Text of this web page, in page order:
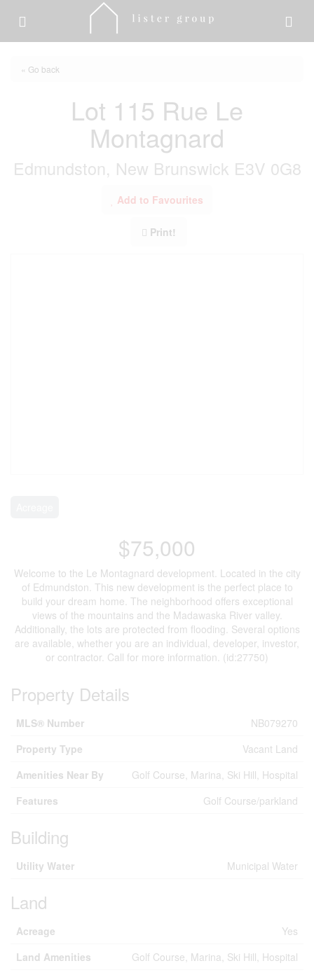
« Go back
Lot 115 Rue Le
Montagnard
Edmundston, New Brunswick E3V 0G8
Add to Favourites
Print!
$75,000
Welcome to the Le Montagnard development. Located in the city
of Edmundston. This new development is the perfect place to
build your dream home. The neighborhood offers exceptional
views of the mountains and the Madawaska River valley.
Additionally, the lots are protected from flooding. Several options
are available, whether you are an individual, developer, investor,
or contractor. Call for more information. (id:27750)
Property Details
MLS® Number
NB079270
Property Type
Vacant Land
Amenities Near By
Golf Course, Marina, Ski Hill, Hospital
Features
Golf Course/parkland
Building
Utility Water Municipal Water
Land
Acreage
Yes
Land Amenities
Golf Course, Marina, Ski Hill, Hospital